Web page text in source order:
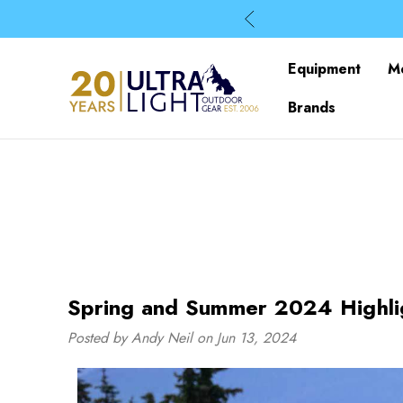
Equipment
Brands
Spring and Summer 2024
Posted by Andy Neil on Jun 13, 2024